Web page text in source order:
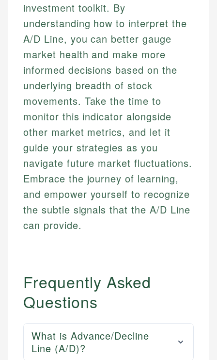
investment toolkit. By
understanding how to interpret the
A/D Line, you can better gauge
market health and make more
informed decisions based on the
underlying breadth of stock
movements. Take the time to
monitor this indicator alongside
other market metrics, and let it
guide your strategies as you
navigate future market fluctuations.
Embrace the journey of learning,
and empower yourself to recognize
the subtle signals that the A/D Line
can provide.
Frequently Asked
Questions
What is Advance/Decline
Line (A/D)?